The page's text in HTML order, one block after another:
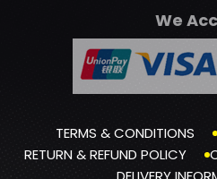
We
TERMS & CONDITIONS
RETURN & REFUND POLICY